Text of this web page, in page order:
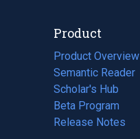
Product
Product Overview
Semantic Reader
Scholar's Hub
Beta Program
Release Notes